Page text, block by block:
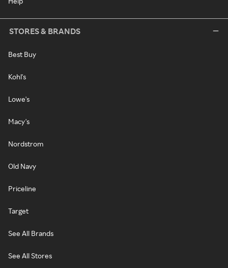
STORES & BRANDS
Best Buy
Kohl's
Lowe's
Macy's
Nordstrom
Old Navy
Priceline
Target
See All Brands
See All Stores